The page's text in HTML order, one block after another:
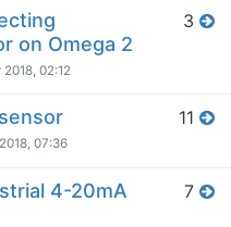
on Omega 2
2018, 02:12
3
07:36
11
4-20mA
7